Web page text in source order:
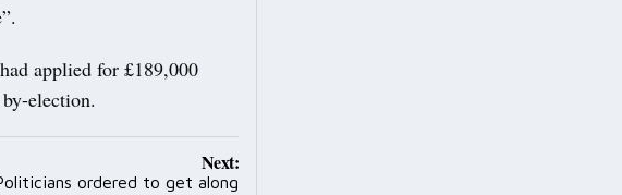
applied for £189,000
election.
Next:
ordered to get along